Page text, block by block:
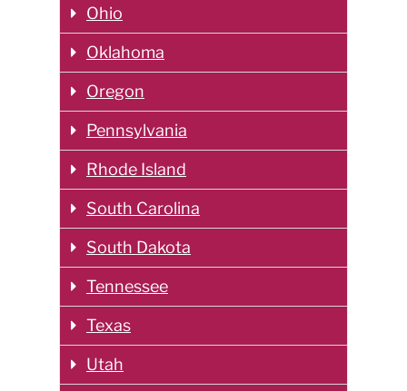
Ohio
Oklahoma
Oregon
Pennsylvania
Rhode Island
South Carolina
South Dakota
Tennessee
Texas
Utah